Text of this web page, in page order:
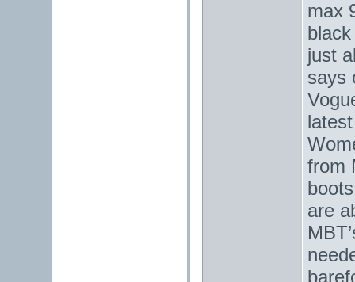
max
just
says
from
are